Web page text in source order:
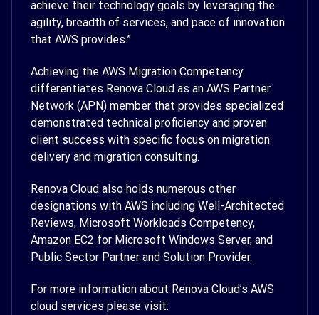
achieve their technology goals by leveraging the
agility, breadth of services, and pace of innovation
that AWS provides.”
Achieving the AWS Migration Competency
differentiates Renova Cloud as an AWS Partner
Network (APN) member that provides specialized
demonstrated technical proficiency and proven
client success with specific focus on migration
delivery and migration consulting.
Renova Cloud also holds numerous other
designations with AWS including Well-Architected
Reviews, Microsoft Workloads Competency,
Amazon EC2 for Microsoft Windows Server, and
Public Sector Partner and Solution Provider.
For more information about Renova Cloud’s AWS
cloud services please visit: